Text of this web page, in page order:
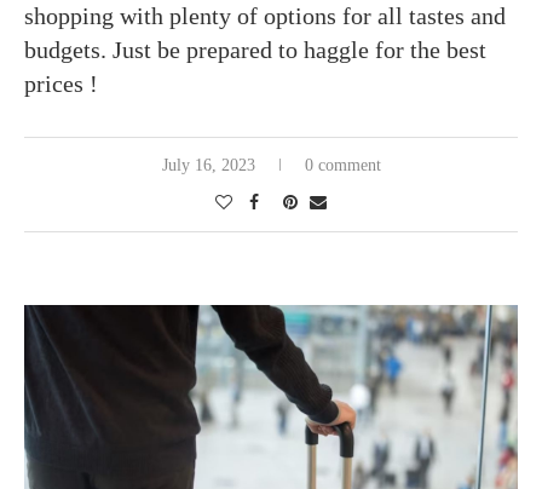
shopping with plenty of options for all tastes and
budgets. Just be prepared to haggle for the best
prices !
July 16, 2023 0 comment